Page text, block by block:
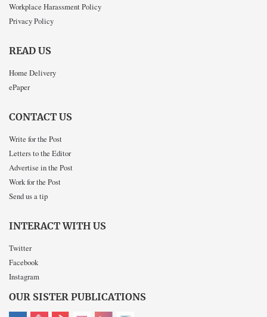
Workplace Harassment Policy
Privacy Policy
READ US
Home Delivery
ePaper
CONTACT US
Write for the Post
Letters to the Editor
Advertise in the Post
Work for the Post
Send us a tip
INTERACT WITH US
Twitter
Facebook
Instagram
OUR SISTER PUBLICATIONS